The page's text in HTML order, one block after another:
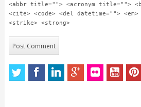
<abbr title=""> <acronym title="">
<cite> <code> <del datetime="">
<strike> <strong>